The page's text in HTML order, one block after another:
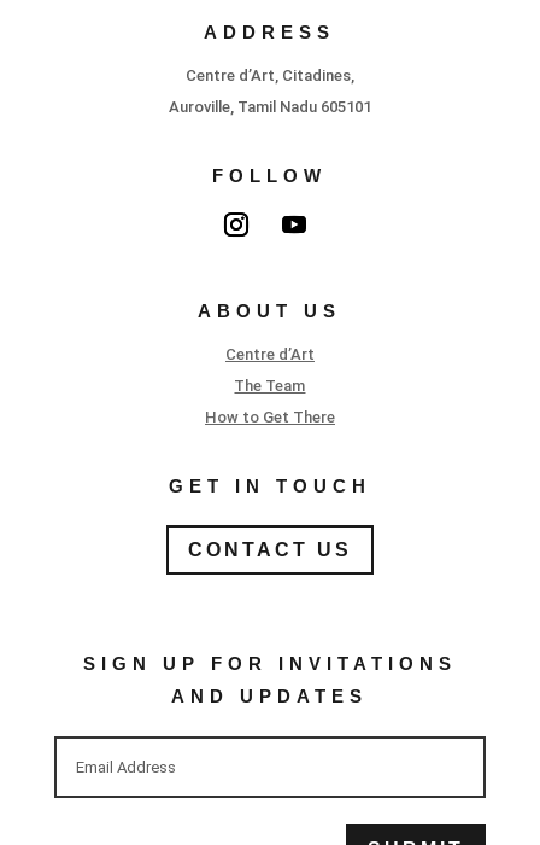
ADDRESS
Centre d’Art, Citadines,
Auroville, Tamil Nadu 605101
FOLLOW
ABOUT US
Centre d’Art
The Team
How to Get There
GET IN TOUCH
CONTACT US
SIGN UP FOR INVITATIONS
AND UPDATES